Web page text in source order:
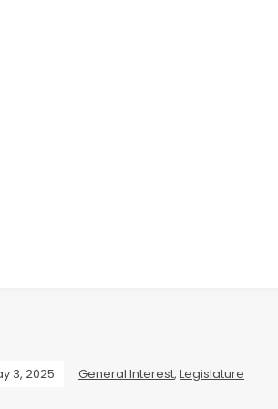
3, 2025 General Interest, Legislature